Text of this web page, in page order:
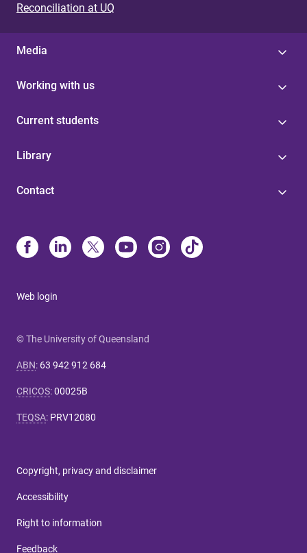
Reconciliation at UQ
Media
Working with us
Current students
Library
Contact
Web login
© The University of Queensland
ABN: 63 942 912 684
CRICOS:00025B
TEQSA: PRV12080
Copyright, privacy and disclaimer
Accessibility
Right to information
Feedback